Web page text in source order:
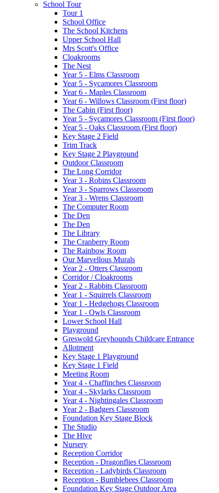
School Tour
Tour 1
School Office
The School Kitchens
Upper School Hall
Mrs Scott's Office
Cloakrooms
The Nest
Year 5 - Elms Classroom
Year 5 - Sycamores Classroom
Year 6 - Maples Classroom
Year 6 - Willows Classroom (First floor)
The Cabin (First floor)
Year 5 - Sycamores Classroom (First floor)
Year 5 - Oaks Classroom (First floor)
Key Stage 2 Field
Trim Track
Key Stage 2 Playground
Outdoor Classroom
The Long Corridor
Year 3 - Robins Classroom
Year 3 - Sparrows Classroom
Year 3 - Wrens Classroom
The Computer Room
The Den
The Den
The Library
The Cranberry Room
The Rainbow Room
Our Marvellous Murals
Year 2 - Otters Classroom
Corridor / Cloakrooms
Year 2 - Rabbits Classroom
Year 1 - Squirrels Classroom
Year 1 - Hedgehogs Classroom
Year 1 - Owls Classroom
Lower School Hall
Playground
Greswold Greyhounds Childcare Entrance
Allotment
Key Stage 1 Playground
Key Stage 1 Field
Meeting Room
Year 4 - Chaffinches Classroom
Year 4 - Skylarks Classroom
Year 4 - Nightingales Classroom
Year 2 - Badgers Classroom
Foundation Key Stage Block
The Studio
The Hive
Nursery
Reception Corridor
Reception - Dragonflies Classroom
Reception - Ladybirds Classroom
Reception - Bumblebees Classroom
Foundation Key Stage Outdoor Area